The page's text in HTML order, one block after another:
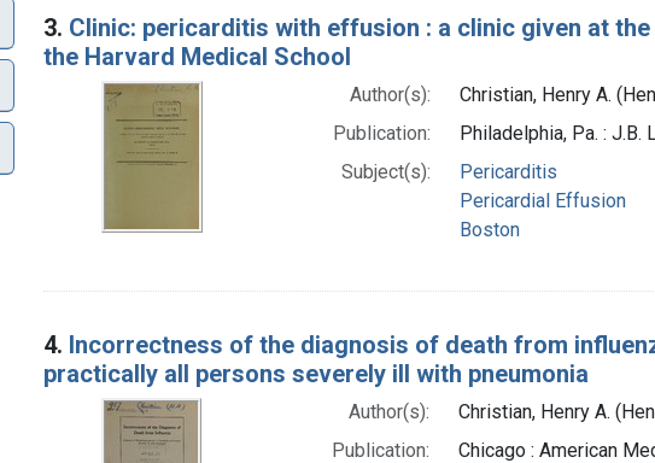
3. Clinic: pericarditis with effusion : a clinic given at
the Harvard Medical School
Author(s):
Christian, Henry A.
Publication:
Philadelphia, Pa. : J.B.
Subject(s):
Pericarditis
Pericardial Effusion
Boston
4. Incorrectness of the diagnosis of death from
practically all persons severely ill with pneumonia
Author(s):
Christian, Henry A.
Publication:
Chicago : American